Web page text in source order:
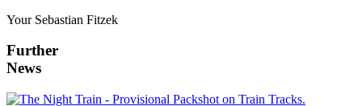
Your Sebastian Fitzek
Further
News